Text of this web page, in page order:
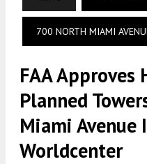
700 NORTH MIAMI
FAA Approves
Planned
Miami Avenue
Worldcenter